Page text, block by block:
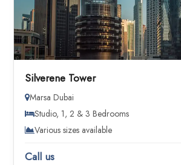
Silverene Tower
Marsa Dubai
Studio, 1, 2 & 3 Bedrooms
Various sizes available
Call us